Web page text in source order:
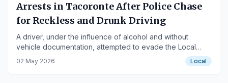
Arrests in Tacoronte After Police Chase
for Reckless and Drunk Driving
A driver, under the influence of alcohol and without
vehicle documentation, attempted to evade the Local
Police in Tacoronte, leading to his arrest along with two
companions.
02 May 2026 Local